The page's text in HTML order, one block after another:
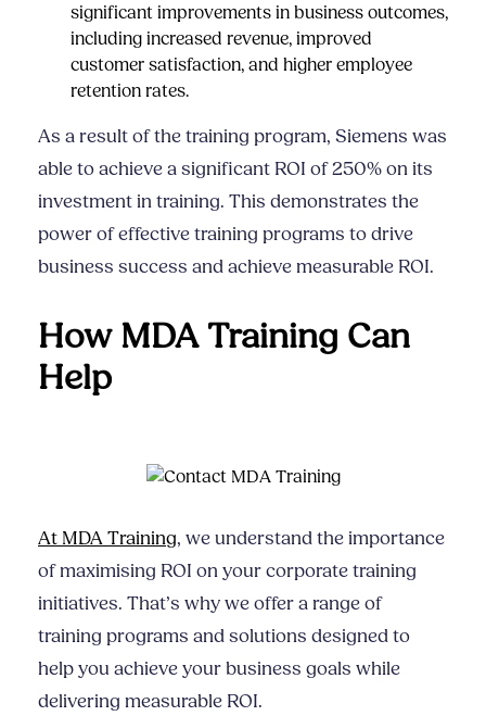
significant improvements in business outcomes,
including increased revenue, improved
customer satisfaction, and higher employee
retention rates.
As a result of the training program, Siemens was
able to achieve a significant ROI of 250% on its
investment in training. This demonstrates the
power of effective training programs to drive
business success and achieve measurable ROI.
How MDA Training Can
Help
At MDA Training, we understand the importance
of maximising ROI on your corporate training
initiatives. That’s why we offer a range of
training programs and solutions designed to
help you achieve your business goals while
delivering measurable ROI.